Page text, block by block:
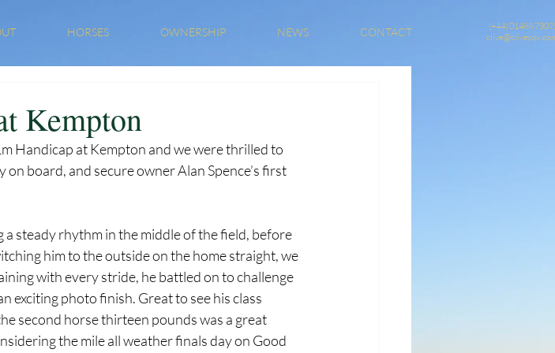
HORSES OWNERSHIP NEWS CONTACT
(+44) 01488
Kempton
Handicap at Kempton and we were thrilled to
board, and secure owner Alan Spence’s first
steady rhythm in the middle of the field, before
him to the outside on the home straight, we
with every stride, he battled on to challenge
exciting photo finish. Great to see his class
second horse thirteen pounds was a great
the mile all weather finals day on Good